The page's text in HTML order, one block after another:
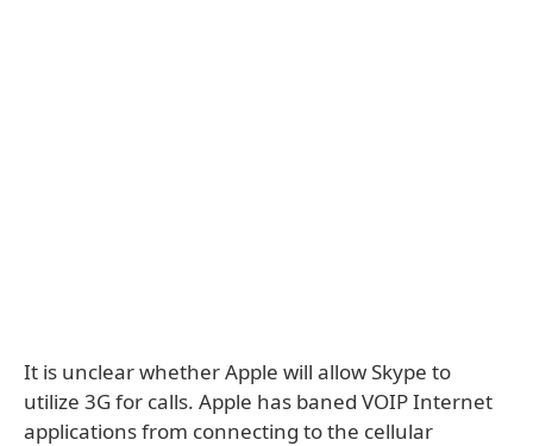
It is unclear whether Apple will allow Skype to
utilize 3G for calls. Apple has baned VOIP Internet
applications from connecting to the cellular